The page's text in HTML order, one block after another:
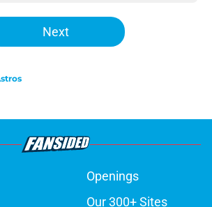
Next
Openings
Our 300+ Sites